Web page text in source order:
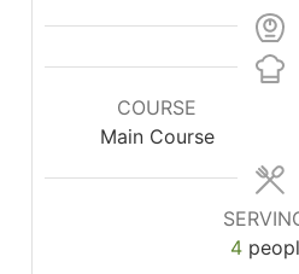
COURSE
Main Course
4